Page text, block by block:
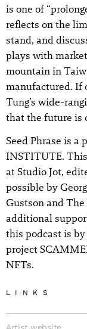
is one of
reflects on the
stand, and
plays with
mountain in
manufactured. If
Tung’s wide-
that the future is
Seed Phrase is a
INSTITUTE.
at Studio Jot,
possible by
Gustson and
additional
this podcast is
project
NFTs.
LINKS